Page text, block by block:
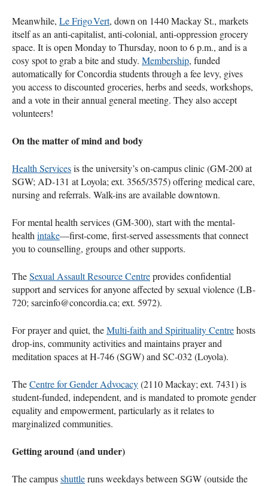
Meanwhile, Le Frigo Vert, down on 1440 Mackay St., markets
itself as an anti‑capitalist, anti‑colonial, anti‑oppression grocery
space. It is open Monday to Thursday, noon to 6 p.m., and is a
cosy spot to grab a bite and study. Membership, funded
automatically for Concordia students through a fee levy, gives
you access to discounted groceries, herbs and seeds, workshops,
and a vote in their annual general meeting. They also accept
volunteers!
On the matter of mind and body
Health Servicesis the university’s on-campus clinic (GM-200 at
SGW; AD-131 at Loyola; ext. 3565/3575) offering medical care,
nursing and referrals. Walk-ins are available downtown.
For mental health services (GM-300), start with the mental-
health intake—first-come, first-served assessments that connect
you to counselling, groups and other supports.
TheSexual Assault Resource Centreprovides confidential
support and services for anyone affected by sexual violence (LB-
720; sarcinfo@concordia.ca; ext. 5972).
For prayer and quiet, theMulti-faith and Spirituality Centrehosts
drop-ins, community activities and maintains prayer and
meditation spaces at H-746 (SGW) and SC-032 (Loyola).
TheCentre for Gender Advocacy(2110 Mackay; ext. 7431) is
student-funded, independent, and is mandated to promote gender
equality and empowerment, particularly as it relates to
marginalized communities.
Getting around (and under)
The campusshuttleruns weekdays between SGW (outside the